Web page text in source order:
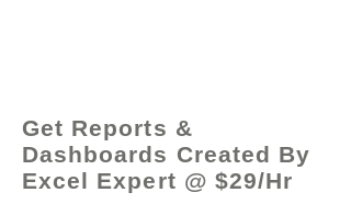
Get Reports &
Dashboards Created By
Excel Expert @ $29/Hr